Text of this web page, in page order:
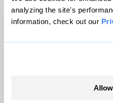
analyzing the site's
information, check out our
© 1999-2026 Grist
Grist is powered